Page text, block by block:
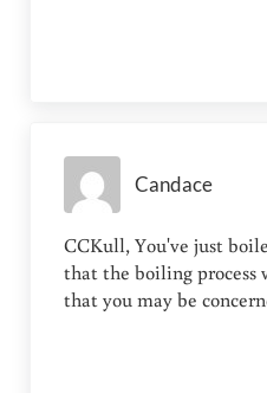
Candace
CCKull, You've just
that the boiling process
that you may be